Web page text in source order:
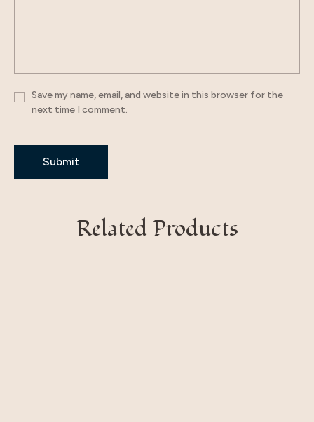
Save my name, email, and website in this browser for the
next time I comment.
Related Products